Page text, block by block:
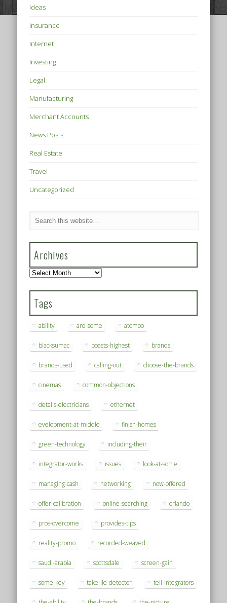
Ideas
Insurance
Internet
Investing
Legal
Manufacturing
Merchant Accounts
News Posts
Real Estate
Travel
Uncategorized
Archives
Archives
Tags
ability are-some atomoo
blacksumac boasts-highest brands
brands-used calling-out choose-the-brands
cinemas common-objections
details-electricians ethernet
evelopment-at-middle finish-homes
green-technology including-their
integrator-works issues look-at-some
managing-cash networking now-offered
offer-calibration online-searching orlando
pros-overcome provides-tips
reality-promo recorded-weaved
saudi-arabia scottsdale screen-gain
some-key take-lie-detector tell-integrators